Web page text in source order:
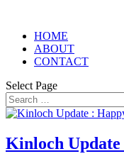
HOME
ABOUT
CONTACT
Select Page
Kinloch Update